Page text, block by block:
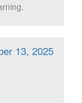
13, 2025